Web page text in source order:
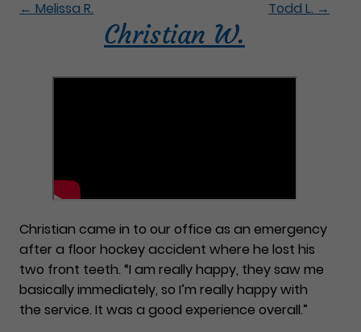
← Melissa R. Todd L. →
Christian W.
Christian came in to our office as an emergency
after a floor hockey accident where he lost his
two front teeth. “I am really happy, they saw me
basically immediately, so I’m really happy with
the service. It was a good experience overall.”